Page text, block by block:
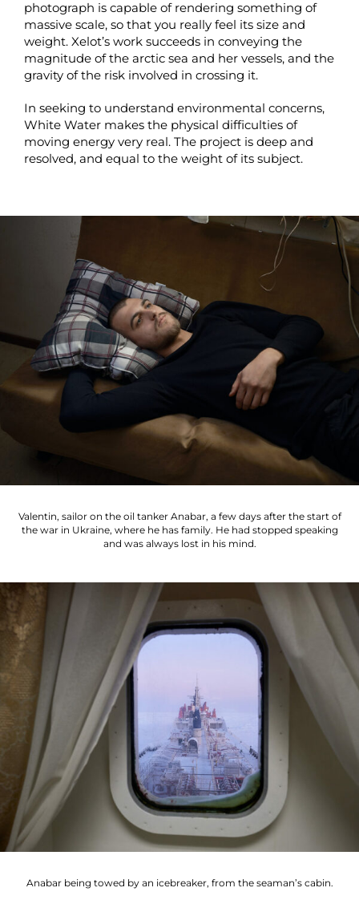
photograph is capable of rendering something of
massive scale, so that you really feel its size and
weight. Xelot’s work succeeds in conveying the
magnitude of the arctic sea and her vessels, and the
gravity of the risk involved in crossing it.
In seeking to understand environmental concerns,
White Water makes the physical difficulties of
moving energy very real. The project is deep and
resolved, and equal to the weight of its subject.
Valentin, sailor on the oil tanker Anabar, a few days after the start of
the war in Ukraine, where he has family. He had stopped speaking
and was always lost in his mind.
Anabar being towed by an icebreaker, from the seaman’s cabin.